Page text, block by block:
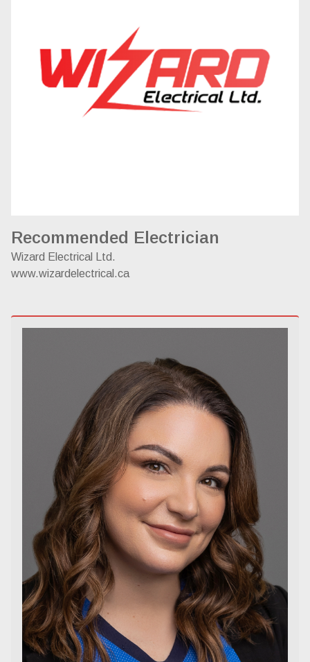
Recommended Electrician
Wizard Electrical Ltd.
www.wizardelectrical.ca